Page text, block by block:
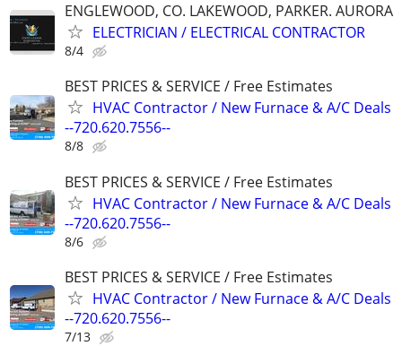
ENGLEWOOD, CO. LAKEWOOD, PARKER. AURORA
ELECTRICIAN / ELECTRICAL CONTRACTOR
8/4
BEST PRICES & SERVICE / Free Estimates
HVAC Contractor / New Furnace & A/C Deals
--720.620.7556--
8/8
BEST PRICES & SERVICE / Free Estimates
HVAC Contractor / New Furnace & A/C Deals
--720.620.7556--
8/6
BEST PRICES & SERVICE / Free Estimates
HVAC Contractor / New Furnace & A/C Deals
--720.620.7556--
7/13